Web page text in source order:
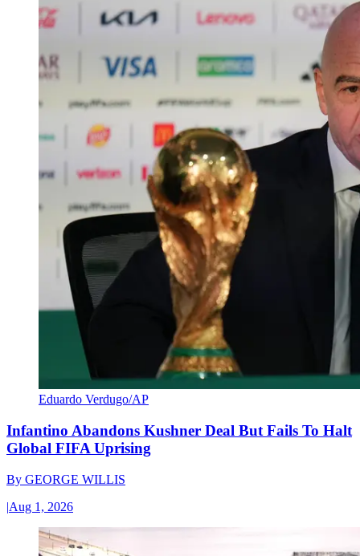
Eduardo Verdugo/AP
Infantino Abandons Kushner Deal But Fails To Halt
Global FIFA Uprising
By GEORGE WILLIS
|Aug 1, 2026